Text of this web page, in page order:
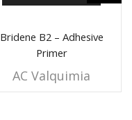
Bridene B2 – Adhesive
Primer
AC Valquimia